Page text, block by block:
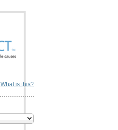
What is this?